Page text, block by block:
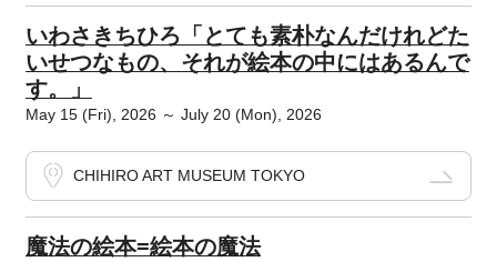
いわさきちひろ「とても素朴なんだけれどた
いせつなもの、それが絵本の中にはあるんで
す。」
May 15 (Fri), 2026 ～ July 20 (Mon), 2026
CHIHIRO ART MUSEUM TOKYO
魔法の絵本=絵本の魔法